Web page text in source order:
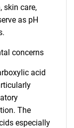
skin care,
as pH
concerns
acid
The
especially